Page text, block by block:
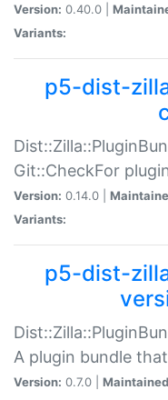
Version: 0.40.0 |
Variants:
p5-dist-
Git::CheckFor
Version: 0.14.0 |
Variants:
p5-dist-
A plugin bundle
Version: 0.7.0 |